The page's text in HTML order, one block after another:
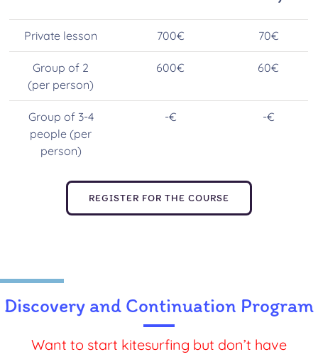
Private lesson 700€ 70€
Group of 2
(per person)
600€ 60€
Group of 3-4
people (per
person)
-€ -€
REGISTER FOR THE COURSE
Discovery and Continuation Program
Want to start kitesurfing but don’t have